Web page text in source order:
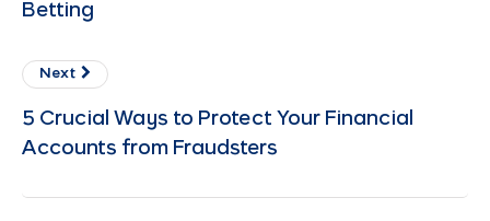
Betting
Next
5 Crucial Ways to Protect Your Financial
Accounts from Fraudsters